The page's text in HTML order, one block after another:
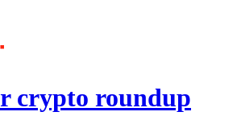
crypto roundup